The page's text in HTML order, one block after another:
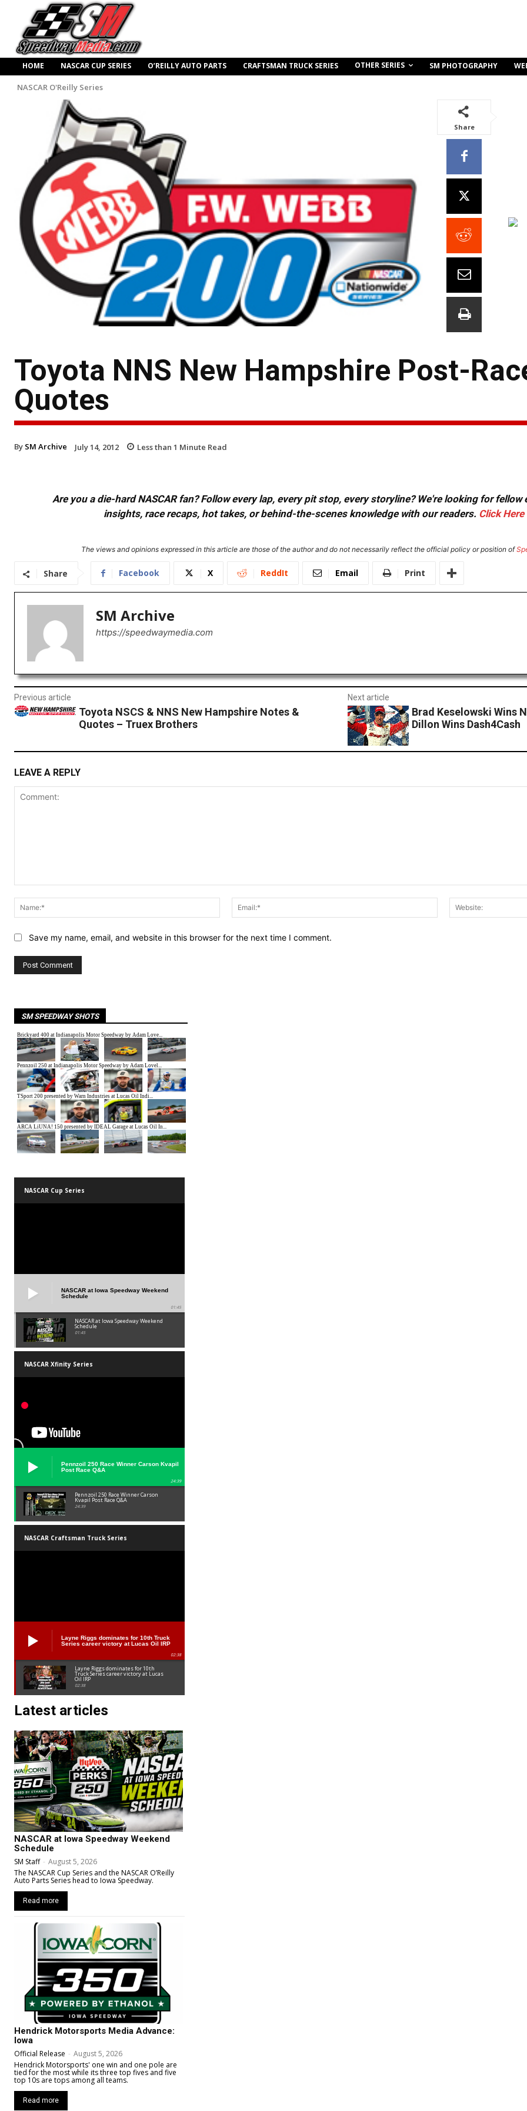
HOME NASCAR CUP SERIES O’REILLY AUTO PARTS CRAFTSMAN TRUCK SERIES OTHER SERIES SM PHOTOGRAPHY
NASCAR O'Reilly Series
Share
Toyota NNS New Hampshire Post-
Quotes
By SM Archive July 14, 2012 Less than 1 Minute Read
Are you a die-hard NASCAR fan? Follow every lap, every pit stop, every storyline? We're looking for
insights, race recaps, hot takes, or behind-the-scenes knowledge with our readers. Click Here
The views and opinions expressed in this article are those of the author and do not necessarily reflect the official policy or position of
Share Facebook X ReddIt Email Print
SM Archive
https://speedwaymedia.com
Previous article
Toyota NSCS & NNS New Hampshire Notes &
Quotes – Truex Brothers
Next article
Brad Keselowski Wins
Dillon Wins Dash4Cash
LEAVE A REPLY
Name:*
Email:*
Save my name, email, and website in this browser for the next time I comment.
SM SPEEDWAY SHOTS
NASCAR Cup Series
NASCAR at Iowa Speedway Weekend
Schedule
01:45
NASCAR at Iowa Speedway Weekend
Schedule
01:45
NASCAR Xfinity Series
Pennzoil 250 Race Winner Carson Kvapil
Post Race Q&A
24:39
Pennzoil 250 Race Winner Carson
Kvapil Post Race Q&A
24:39
NASCAR Craftsman Truck Series
Layne Riggs dominates for 10th Truck
Series career victory at Lucas Oil IRP
02:38
Layne Riggs dominates for 10th
Truck Series career victory at Lucas
Oil IRP
02:38
Latest articles
NASCAR at Iowa Speedway Weekend
Schedule
SM Staff - August 5, 2026
The NASCAR Cup Series and the NASCAR O’Reilly
Auto Parts Series head to Iowa Speedway.
Read more
Hendrick Motorsports Media Advance:
Iowa
Official Release - August 5, 2026
Hendrick Motorsports' one win and one pole are
tied for the most while its three top fives and five
top 10s are tops among all teams.
Read more